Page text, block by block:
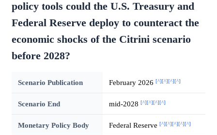
policy tools could the U.S. Treasury and
Federal Reserve deploy to counteract the
economic shocks of the Citrini scenario
before 2028?
Scenario Publication February 2026 [^][^][^][^]
Scenario End mid-2028 [^][^][^][^]
Monetary Policy Body Federal Reserve [^][^][^][^][^]